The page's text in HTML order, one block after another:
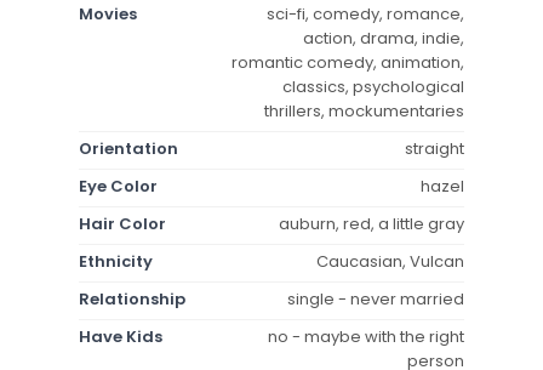
Movies
sci-fi, comedy, romance,
action, drama, indie,
romantic comedy, animation,
classics, psychological
thrillers, mockumentaries
Orientation
straight
Eye Color
hazel
Hair Color
auburn, red, a little gray
Ethnicity
Caucasian, Vulcan
Relationship
single - never married
Have Kids
no - maybe with the right
person